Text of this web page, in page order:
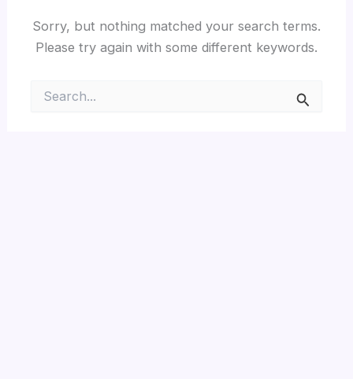
Sorry, but nothing matched your search terms.
Please try again with some different keywords.
for: